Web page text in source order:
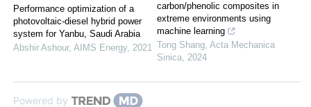
Performance optimization of a
photovoltaic-diesel hybrid power
system for Yanbu, Saudi Arabia
Abshir Ashour, AIMS Energy, 2021
carbon/phenolic composites in
extreme environments using
machine learning
Tong Shang, Acta Mechanica
Sinica, 2024
Powered by